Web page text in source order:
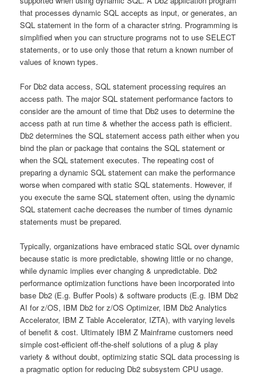
that processes dynamic SQL accepts as input, or generates, an
SQL statement in the form of a character string. Programming is
simplified when you can structure programs not to use SELECT
statements, or to use only those that return a known number of
values of known types.
For Db2 data access, SQL statement processing requires an
access path. The major SQL statement performance factors to
consider are the amount of time that Db2 uses to determine the
access path at run time & whether the access path is efficient.
Db2 determines the SQL statement access path either when you
bind the plan or package that contains the SQL statement or
when the SQL statement executes. The repeating cost of
preparing a dynamic SQL statement can make the performance
worse when compared with static SQL statements. However, if
you execute the same SQL statement often, using the dynamic
SQL statement cache decreases the number of times dynamic
statements must be prepared.
Typically, organizations have embraced static SQL over dynamic
because static is more predictable, showing little or no change,
while dynamic implies ever changing & unpredictable. Db2
performance optimization functions have been incorporated into
base Db2 (E.g. Buffer Pools) & software products (E.g. IBM Db2
AI for z/OS, IBM Db2 for z/OS Optimizer, IBM Db2 Analytics
Accelerator, IBM Z Table Accelerator, IZTA), with varying levels
of benefit & cost. Ultimately IBM Z Mainframe customers need
simple cost-efficient off-the-shelf solutions of a plug & play
variety & without doubt, optimizing static SQL data processing is
a pragmatic option for reducing Db2 subsystem CPU usage.